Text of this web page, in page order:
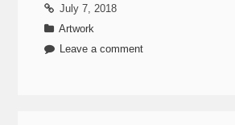
July 7, 2018
Artwork
Leave a comment